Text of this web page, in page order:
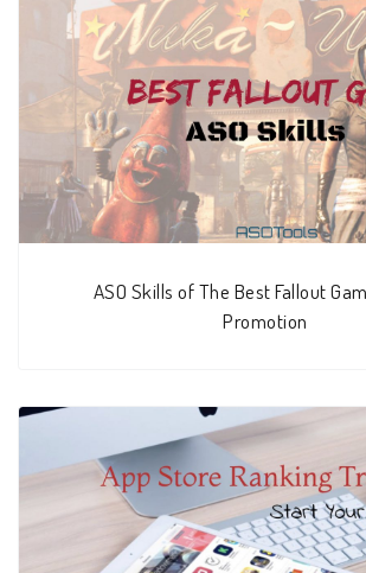
ASO Skills of The Best Fallout
Promotion